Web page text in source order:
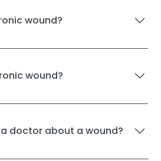
wound?
wound?
doctor about a wound?